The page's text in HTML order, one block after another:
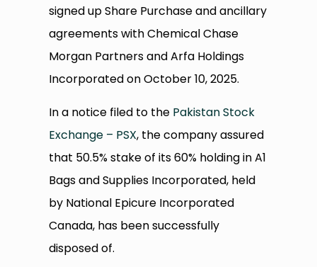
signed up Share Purchase and ancillary
agreements with Chemical Chase
Morgan Partners and Arfa Holdings
Incorporated on October 10, 2025.
In a notice filed to the Pakistan Stock
Exchange – PSX, the company assured
that 50.5% stake of its 60% holding in A1
Bags and Supplies Incorporated, held
by National Epicure Incorporated
Canada, has been successfully
disposed of.